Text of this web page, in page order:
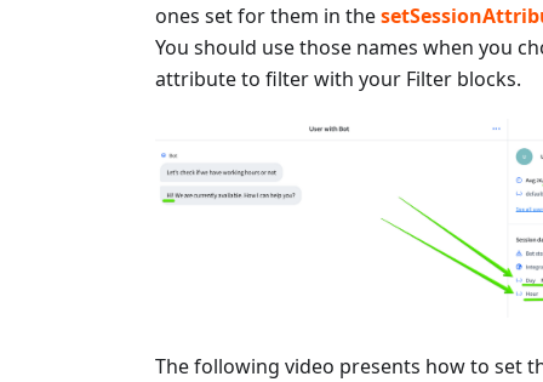
ones set for them in the
You should use those names when you
attribute to filter with your Filter blocks.
The following video presents how to set